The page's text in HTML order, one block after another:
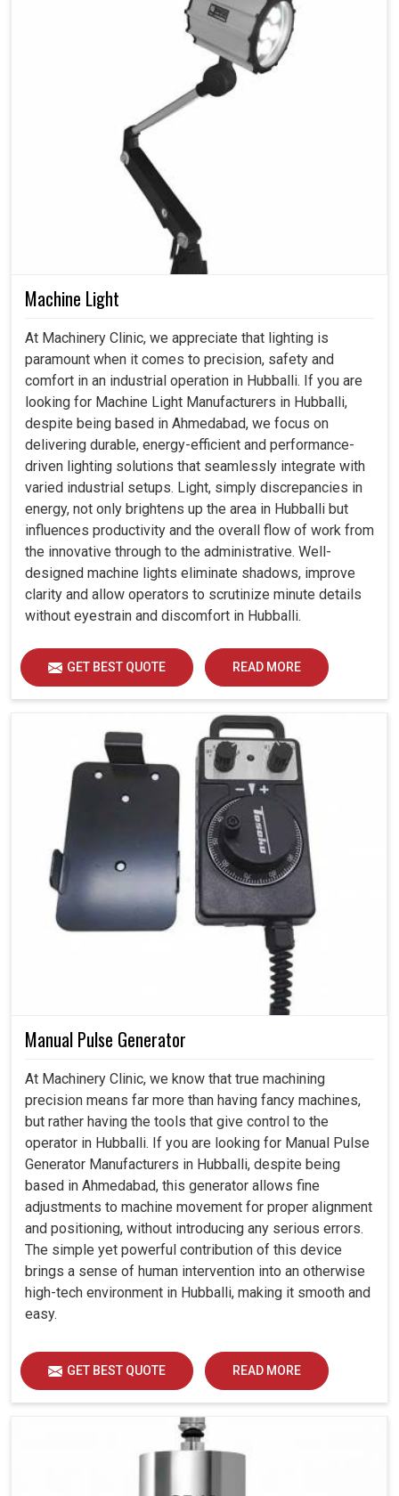
Machine Light
At Machinery Clinic, we appreciate that lighting is
paramount when it comes to precision, safety and
comfort in an industrial operation in Hubballi. If you are
looking for Machine Light Manufacturers in Hubballi,
despite being based in Ahmedabad, we focus on
delivering durable, energy-efficient and performance-
driven lighting solutions that seamlessly integrate with
varied industrial setups. Light, simply discrepancies in
energy, not only brightens up the area in Hubballi but
influences productivity and the overall flow of work from
the innovative through to the administrative. Well-
designed machine lights eliminate shadows, improve
clarity and allow operators to scrutinize minute details
without eyestrain and discomfort in Hubballi.
GET BEST QUOTE READ MORE
Manual Pulse Generator
At Machinery Clinic, we know that true machining
precision means far more than having fancy machines,
but rather having the tools that give control to the
operator in Hubballi. If you are looking for Manual Pulse
Generator Manufacturers in Hubballi, despite being
based in Ahmedabad, this generator allows fine
adjustments to machine movement for proper alignment
and positioning, without introducing any serious errors.
The simple yet powerful contribution of this device
brings a sense of human intervention into an otherwise
high-tech environment in Hubballi, making it smooth and
easy.
GET BEST QUOTE READ MORE